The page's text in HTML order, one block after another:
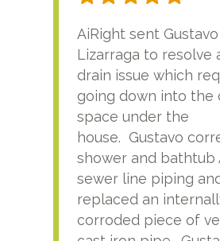
AiRight sent Gustavo
Lizarraga to resolve
drain issue which
going down into the
space under the
house. Gustavo
shower and bathtub
sewer line piping
replaced an
corroded piece of